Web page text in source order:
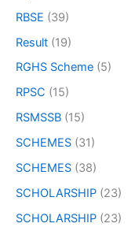
RBSE (39)
Result (19)
RGHS Scheme (5)
RPSC (15)
RSMSSB (15)
SCHEMES (31)
SCHEMES (38)
SCHOLARSHIP (23)
SCHOLARSHIP (23)